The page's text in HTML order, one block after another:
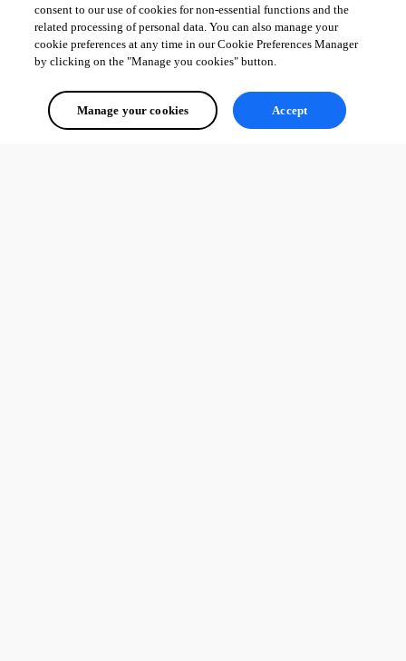
consent to our use of cookies for non-essential functions and the
related processing of personal data. You can also manage your
cookie preferences at any time in our Cookie Preferences Manager
by clicking on the "Manage you cookies" button.
Manage your cookies Accept